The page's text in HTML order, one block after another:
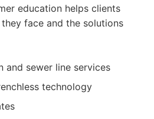
education helps clients
face and the solutions
and sewer line services
technology